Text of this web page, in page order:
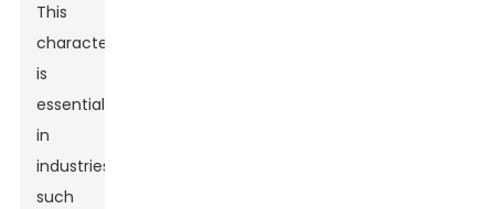
This
characteristic
is
essential
in
industries
such